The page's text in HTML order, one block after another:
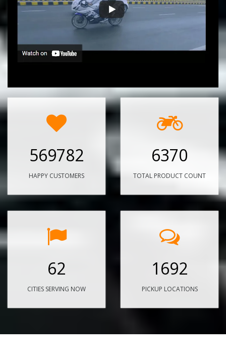
569782
HAPPY CUSTOMERS
6370
TOTAL PRODUCT COUNT
62
CITIES SERVING NOW
1692
PICKUP LOCATIONS